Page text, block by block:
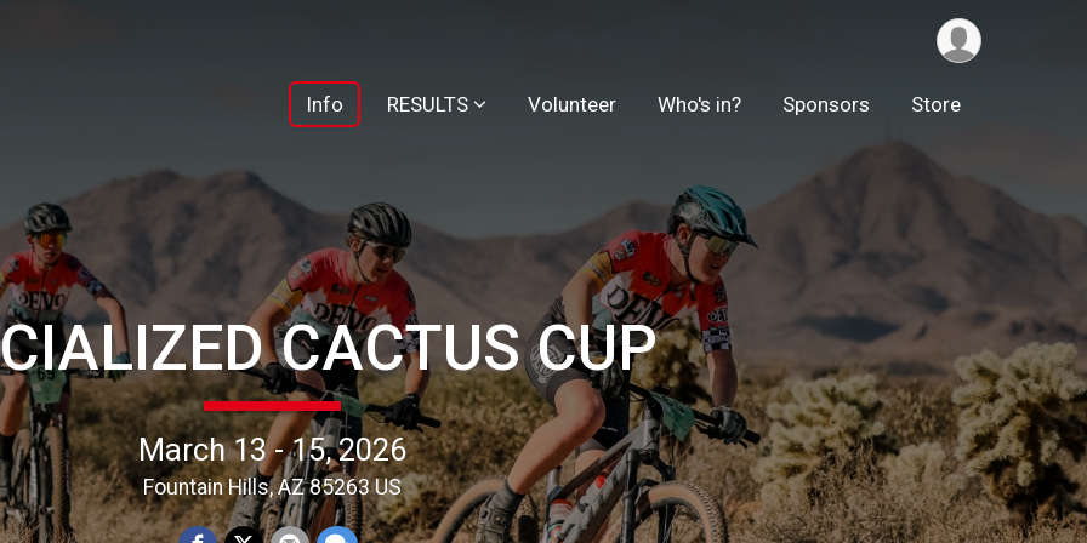
Info RESULTS Volunteer Who's in? Sponsors Store
CACTUS CUP
March 13 - 15, 2026
Fountain Hills, AZ 85263 US